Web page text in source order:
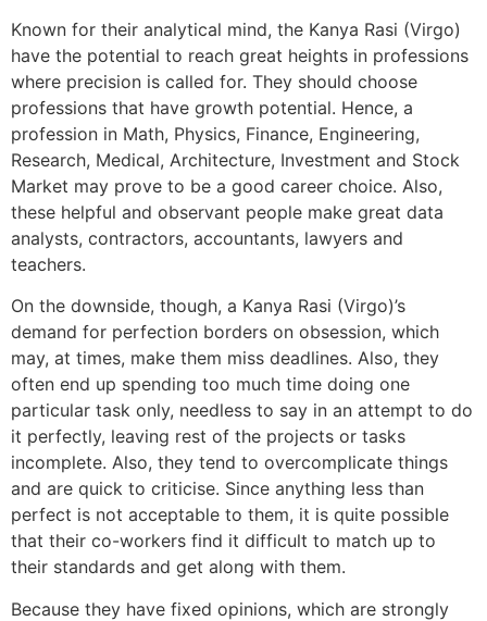
Known for their analytical mind, the Kanya Rasi (Virgo)
have the potential to reach great heights in professions
where precision is called for. They should choose
professions that have growth potential. Hence, a
profession in Math, Physics, Finance, Engineering,
Research, Medical, Architecture, Investment and Stock
Market may prove to be a good career choice. Also,
these helpful and observant people make great data
analysts, contractors, accountants, lawyers and
teachers.
On the downside, though, a Kanya Rasi (Virgo)’s
demand for perfection borders on obsession, which
may, at times, make them miss deadlines. Also, they
often end up spending too much time doing one
particular task only, needless to say in an attempt to do
it perfectly, leaving rest of the projects or tasks
incomplete. Also, they tend to overcomplicate things
and are quick to criticise. Since anything less than
perfect is not acceptable to them, it is quite possible
that their co-workers find it difficult to match up to
their standards and get along with them.
Because they have fixed opinions, which are strongly